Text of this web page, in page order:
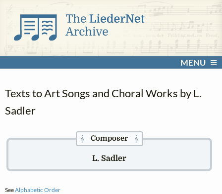
MENU
Texts to Art Songs and Choral Works by L.
Sadler
𝄞Composer 𝄞
L. Sadler
SeeAlphabetic Order